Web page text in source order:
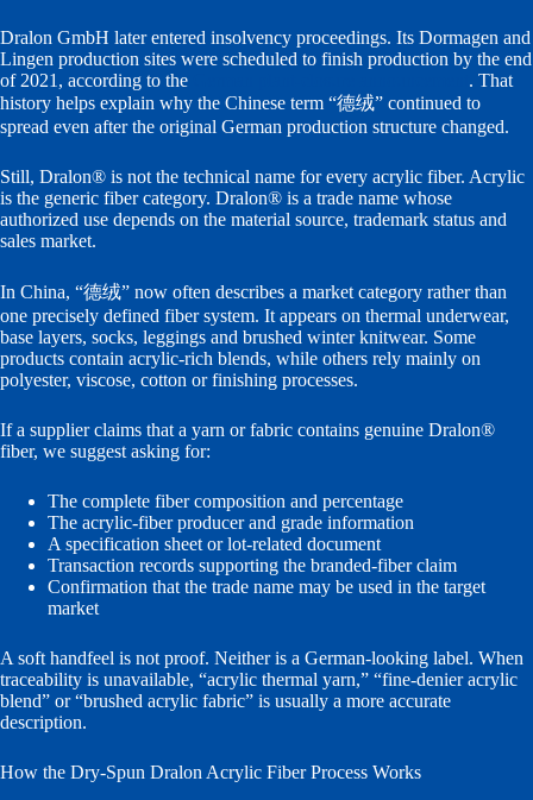
Dralon GmbH later entered insolvency proceedings. Its Dormagen and
Lingen production sites were scheduled to finish production by the end
of 2021, according to the
. That
history helps explain why the Chinese term “德绒” continued to
spread even after the original German production structure changed.
Still, Dralon® is not the technical name for every acrylic fiber. Acrylic
is the generic fiber category. Dralon® is a trade name whose
authorized use depends on the material source, trademark status and
sales market.
In China, “德绒” now often describes a market category rather than
one precisely defined fiber system. It appears on thermal underwear,
base layers, socks, leggings and brushed winter knitwear. Some
products contain acrylic-rich blends, while others rely mainly on
polyester, viscose, cotton or finishing processes.
If a supplier claims that a yarn or fabric contains genuine Dralon®
fiber, we suggest asking for:
The complete fiber composition and percentage
The acrylic-fiber producer and grade information
A specification sheet or lot-related document
Transaction records supporting the branded-fiber claim
Confirmation that the trade name may be used in the target
market
A soft handfeel is not proof. Neither is a German-looking label. When
traceability is unavailable, “acrylic thermal yarn,” “fine-denier acrylic
blend” or “brushed acrylic fabric” is usually a more accurate
description.
How the Dry-Spun Dralon Acrylic Fiber Process Works